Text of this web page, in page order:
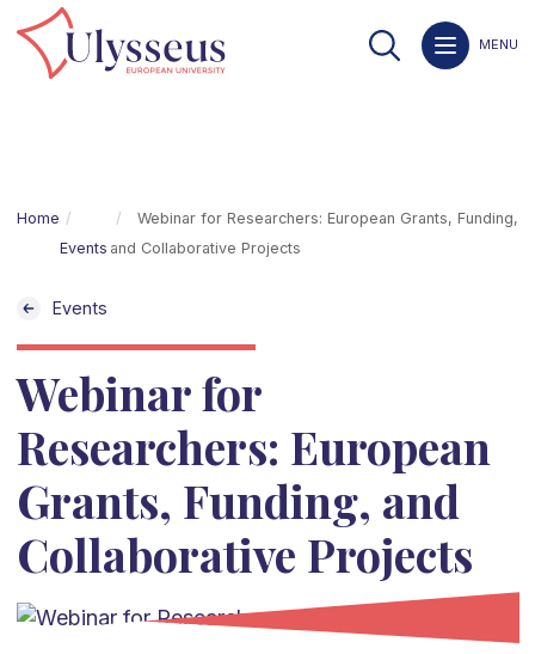
MENU
Home
Events
Webinar for Researchers: European Grants, Funding,
and Collaborative Projects
Events
Webinar for
Researchers: European
Grants, Funding, and
Collaborative Projects